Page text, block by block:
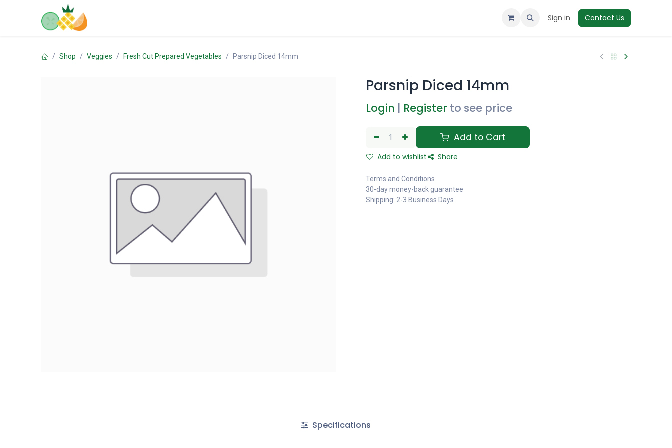
Sign in Contact Us
Shop Veggies Fresh Cut Prepared Vegetables Parsnip Diced 14mm
Parsnip Diced 14mm
Login Register to see price
Add to Cart
Add to wishlist Share
Terms and Conditions
30-day money-back guarantee
Shipping: 2-3 Business Days
Specifications